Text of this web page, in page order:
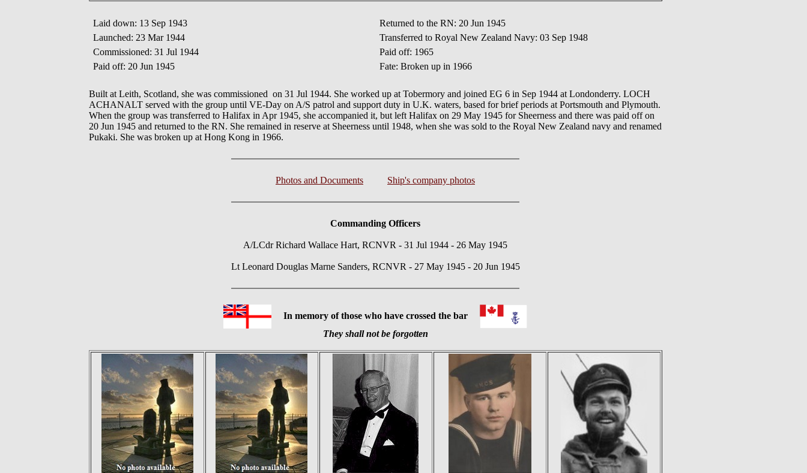
Laid down: 13 Sep 1943
Launched: 23 Mar 1944
Commissioned: 31 Jul 1944
Paid off: 20 Jun 1945
Returned to the RN: 20 Jun 1945
Transferred to Royal New Zealand Navy: 03 Sep 1948
Paid off: 1965
Fate: Broken up in 1966
Built at Leith, Scotland, she was commissioned on 31 Jul 1944. She worked up at Tobermory and joined EG 6 in Sep 1944 at Londonderry. LOCH
ACHANALT served with the group until VE-Day on A/S patrol and support duty in U.K. waters, based for brief periods at Portsmouth and Plymouth.
When the group was transferred to Halifax in Apr 1945, she accompanied it, but left Halifax on 29 May 1945 for Sheerness and there was paid off on
20 Jun 1945 and returned to the RN. She remained in reserve at Sheerness until 1948, when she was sold to the Royal New Zealand navy and renamed
Pukaki. She was broken up at Hong Kong in 1966.
Photos and Documents Ship's company photos
Commanding Officers
A/LCdr Richard Wallace Hart, RCNVR - 31 Jul 1944 - 26 May 1945
Lt Leonard Douglas Marne Sanders, RCNVR - 27 May 1945 - 20 Jun 1945
In memory of those who have crossed the bar
They shall not be forgotten